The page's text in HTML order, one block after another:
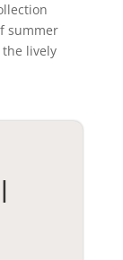
summer
lively